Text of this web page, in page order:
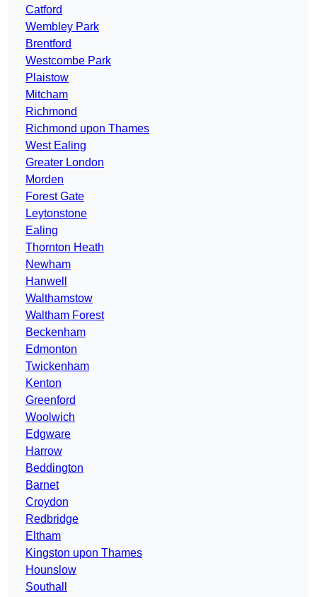
Catford
Wembley Park
Brentford
Westcombe Park
Plaistow
Mitcham
Richmond
Richmond upon Thames
West Ealing
Greater London
Morden
Forest Gate
Leytonstone
Ealing
Thornton Heath
Newham
Hanwell
Walthamstow
Waltham Forest
Beckenham
Edmonton
Twickenham
Kenton
Greenford
Woolwich
Edgware
Harrow
Beddington
Barnet
Croydon
Redbridge
Eltham
Kingston upon Thames
Hounslow
Southall